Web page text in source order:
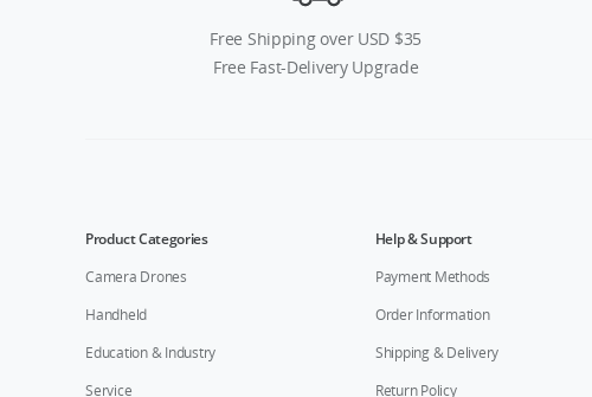
Free Shipping over USD $35
Free Fast-Delivery Upgrade
Product Categories
Camera Drones
Handheld
Education & Industry
Service
Help & Support
Payment Methods
Order Information
Shipping & Delivery
Return Policy